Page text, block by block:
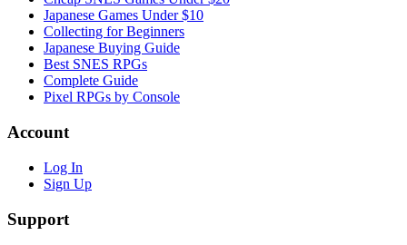
Japanese Games Under $10
Collecting for Beginners
Japanese Buying Guide
Best SNES RPGs
Complete Guide
Pixel RPGs by Console
Account
Log In
Sign Up
Support